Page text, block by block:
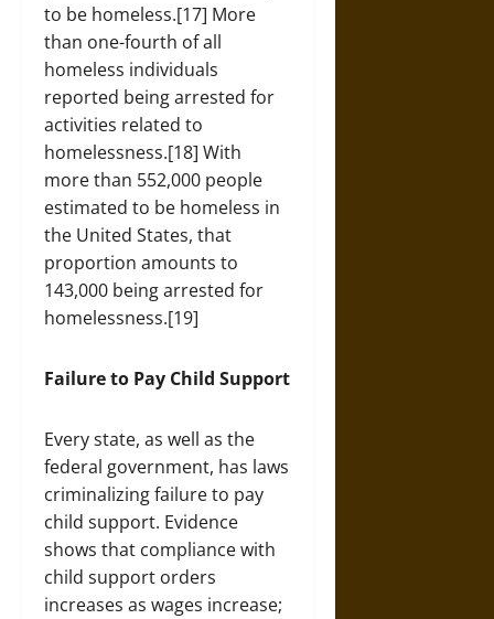
to be homeless.[17] More
than one-fourth of all
homeless individuals
reported being arrested for
activities related to
homelessness.[18] With
more than 552,000 people
estimated to be homeless in
the United States, that
proportion amounts to
143,000 being arrested for
homelessness.[19]
Failure to Pay Child Support
Every state, as well as the
federal government, has laws
criminalizing failure to pay
child support. Evidence
shows that compliance with
child support orders
increases as wages increase;